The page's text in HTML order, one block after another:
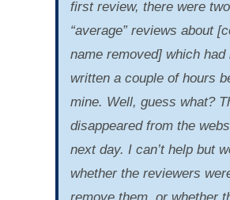
first review, there were
“average” reviews about
name removed] which had
written a couple of hours
mine. Well, guess what?
disappeared from the
next day. I can’t help but
whether the reviewers